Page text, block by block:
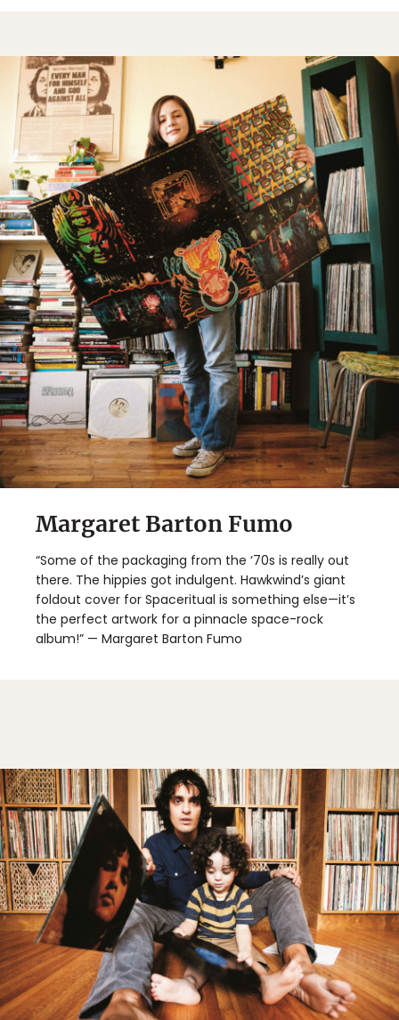
Margaret Barton Fumo
“Some of the packaging from the ‘70s is really out
there. The hippies got indulgent. Hawkwind’s giant
foldout cover for Spaceritual is something else—it’s
the perfect artwork for a pinnacle space-rock
album!” — Margaret Barton Fumo